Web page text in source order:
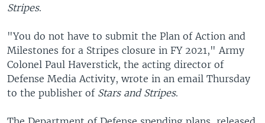
Stripes.
"You do not have to submit the Plan of Action and
Milestones for a Stripes closure in FY 2021," Army
Colonel Paul Haverstick, the acting director of
Defense Media Activity, wrote in an email Thursday
to the publisher of Stars and Stripes.